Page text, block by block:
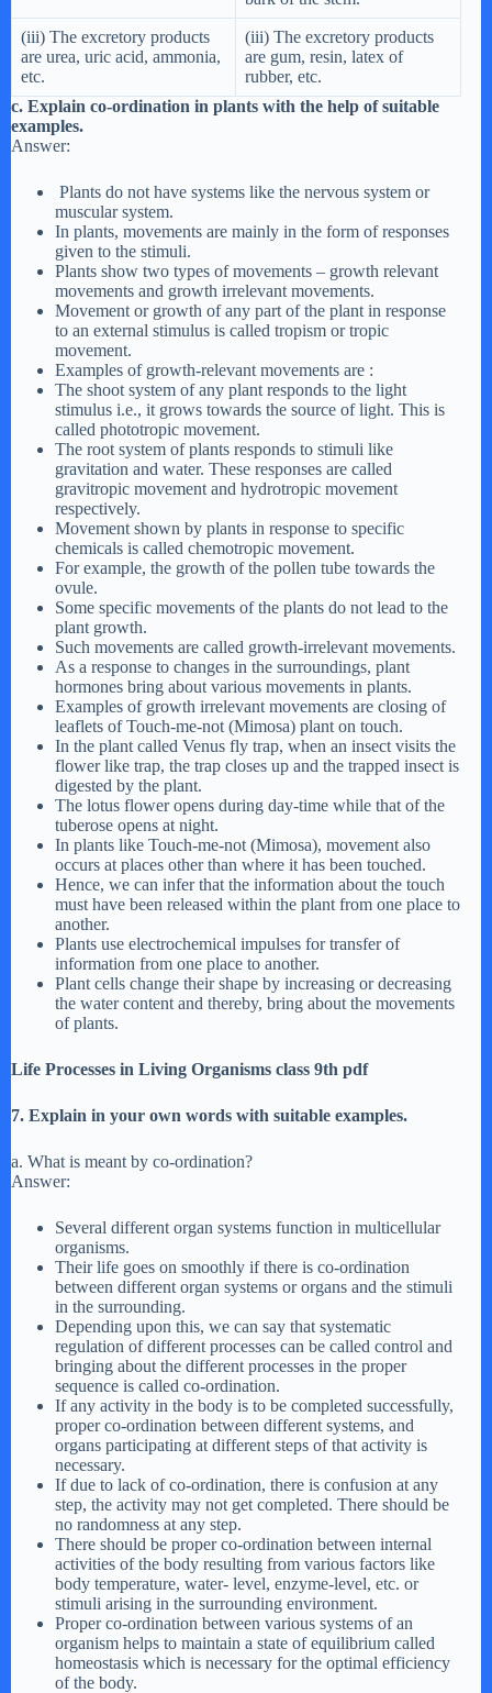
(iii) The excretory products
are urea, uric acid, ammonia,
etc.
(iii) The excretory products
are gum, resin, latex of
rubber, etc.
c. Explain co-ordination in plants with the help of suitable
examples.
Answer:
Plants do not have systems like the nervous system or
muscular system.
In plants, movements are mainly in the form of responses
given to the stimuli.
Plants show two types of movements – growth relevant
movements and growth irrelevant movements.
Movement or growth of any part of the plant in response
to an external stimulus is called tropism or tropic
movement.
Examples of growth-relevant movements are :
The shoot system of any plant responds to the light
stimulus i.e., it grows towards the source of light. This is
called phototropic movement.
The root system of plants responds to stimuli like
gravitation and water. These responses are called
gravitropic movement and hydrotropic movement
respectively.
Movement shown by plants in response to specific
chemicals is called chemotropic movement.
For example, the growth of the pollen tube towards the
ovule.
Some specific movements of the plants do not lead to the
plant growth.
Such movements are called growth-irrelevant movements.
As a response to changes in the surroundings, plant
hormones bring about various movements in plants.
Examples of growth irrelevant movements are closing of
leaflets of Touch-me-not (Mimosa) plant on touch.
In the plant called Venus fly trap, when an insect visits the
flower like trap, the trap closes up and the trapped insect is
digested by the plant.
The lotus flower opens during day-time while that of the
tuberose opens at night.
In plants like Touch-me-not (Mimosa), movement also
occurs at places other than where it has been touched.
Hence, we can infer that the information about the touch
must have been released within the plant from one place to
another.
Plants use electrochemical impulses for transfer of
information from one place to another.
Plant cells change their shape by increasing or decreasing
the water content and thereby, bring about the movements
of plants.
Life Processes in Living Organisms class 9th pdf
7. Explain in your own words with suitable examples.
a. What is meant by co-ordination?
Answer:
Several different organ systems function in multicellular
organisms.
Their life goes on smoothly if there is co-ordination
between different organ systems or organs and the stimuli
in the surrounding.
Depending upon this, we can say that systematic
regulation of different processes can be called control and
bringing about the different processes in the proper
sequence is called co-ordination.
If any activity in the body is to be completed successfully,
proper co-ordination between different systems, and
organs participating at different steps of that activity is
necessary.
If due to lack of co-ordination, there is confusion at any
step, the activity may not get completed. There should be
no randomness at any step.
There should be proper co-ordination between internal
activities of the body resulting from various factors like
body temperature, water- level, enzyme-level, etc. or
stimuli arising in the surrounding environment.
Proper co-ordination between various systems of an
organism helps to maintain a state of equilibrium called
homeostasis which is necessary for the optimal efficiency
of the body.